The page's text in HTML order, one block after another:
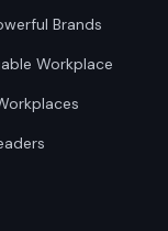
Brands
Workplace